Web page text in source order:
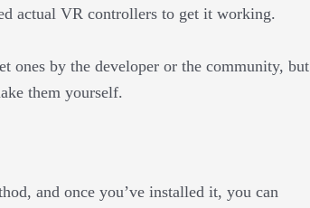
actual VR controllers to get it working.
ones by the developer or the community, but
them yourself.
and once you’ve installed it, you can